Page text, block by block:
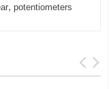
, potentiometers